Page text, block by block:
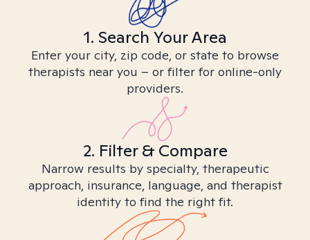
1. Search Your Area
Enter your city, zip code, or state to browse
therapists near you – or filter for online-only
providers.
2. Filter & Compare
Narrow results by specialty, therapeutic
approach, insurance, language, and therapist
identity to find the right fit.